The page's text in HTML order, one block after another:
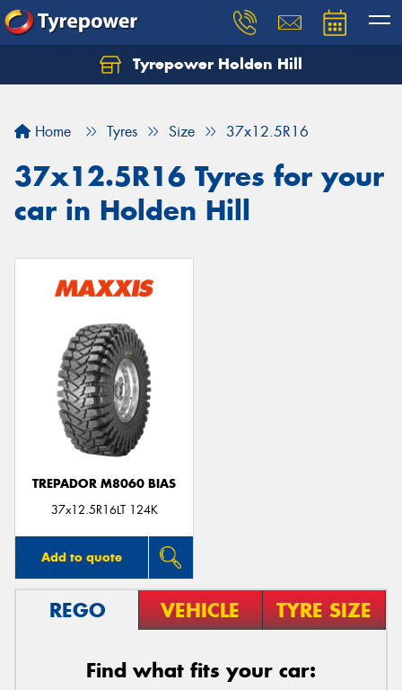
Tyrepower Holden Hill
Home Tyres Size 37x12.5R16
37x12.5R16 Tyres for your
car in Holden Hill
TREPADOR M8060 BIAS
37x12.5R16LT 124K
Add to quote
REGO VEHICLE TYRE SIZE
Find what fits your car:
Let us know what you need, and our team will
Your details
Send